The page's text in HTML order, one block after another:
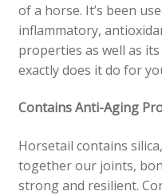
of a horse. It’s been
inflammatory,
properties as well as
exactly does it do for
Contains Anti-Aging
Horsetail contains
together our joints,
strong and resilient.